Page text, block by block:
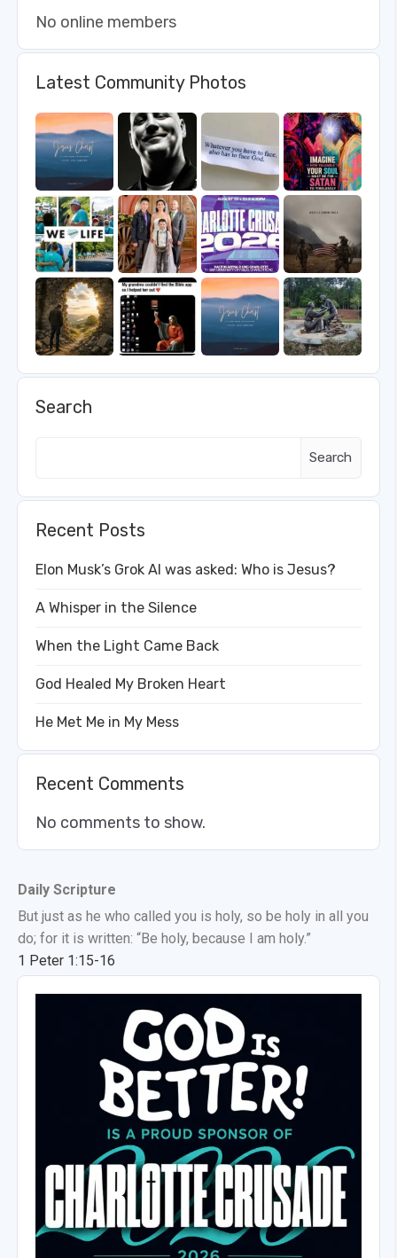
No online members
Latest Community Photos
Search
Search
Recent Posts
Elon Musk’s Grok AI was asked: Who is Jesus?
A Whisper in the Silence
When the Light Came Back
God Healed My Broken Heart
He Met Me in My Mess
Recent Comments
No comments to show.
Daily Scripture
But just as he who called you is holy, so be holy in all you
do; for it is written: “Be holy, because I am holy.”
1 Peter 1:15-16